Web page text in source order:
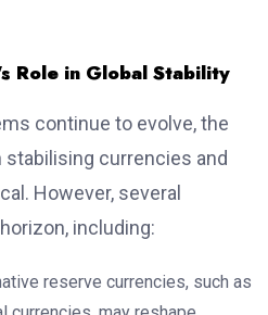
Role in Global Stability
continue to evolve, the
stabilising currencies and
However, several
including:
reserve currencies, such as